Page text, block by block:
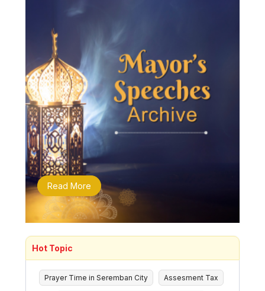
Read More
Hot Topic
Prayer Time in Seremban City Assesment Tax